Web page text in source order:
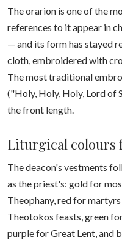
The orarion is one of the
references to it appear in
— and its form has stayed
cloth, embroidered with
The most traditional
("Holy, Holy, Holy, Lord of
the front length.
Liturgical colours
The deacon's vestments
as the priest's: gold for
Theophany, red for
Theotokos feasts, green
purple for Great Lent, and